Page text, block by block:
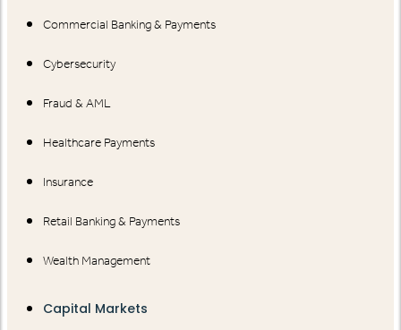
Commercial Banking & Payments
Cybersecurity
Fraud & AML
Healthcare Payments
Insurance
Retail Banking & Payments
Wealth Management
Capital Markets